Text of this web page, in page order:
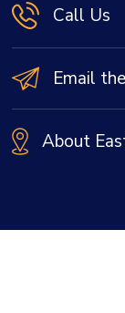
Call Us
Email
About